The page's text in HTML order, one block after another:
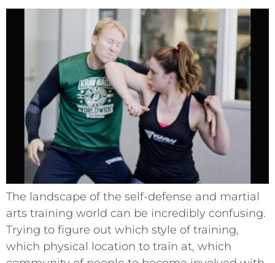
The landscape of the self-defense and martial
arts training world can be incredibly confusing.
Trying to figure out which style of training,
which physical location to train at, which